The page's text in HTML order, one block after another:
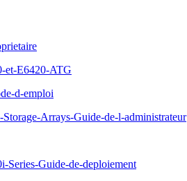
et-E6420-ATG
d-emploi
Arrays-Guide-de-l-administrateur
Guide-de-deploiement